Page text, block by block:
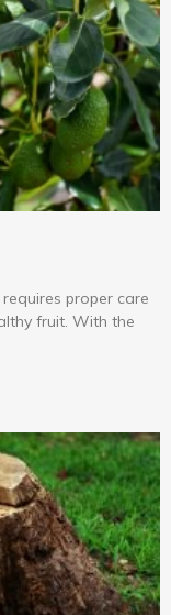
proper care
fruit. With the